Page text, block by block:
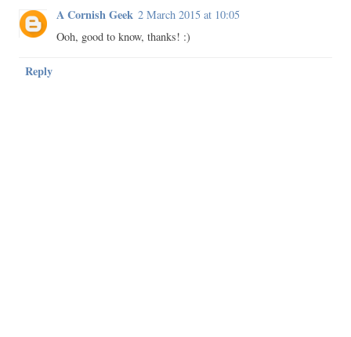
A Cornish Geek 2 March 2015 at 10:05
Ooh, good to know, thanks! :)
Reply